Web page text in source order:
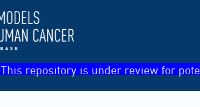
This repository is under review for